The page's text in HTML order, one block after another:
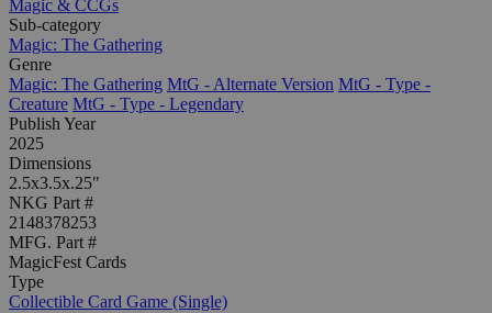
Magic & CCGs
Sub-category
Magic: The Gathering
Genre
Magic: The Gathering MtG - Alternate Version MtG - Type -
Creature MtG - Type - Legendary
Publish Year
2025
Dimensions
2.5x3.5x.25"
NKG Part #
2148378253
MFG. Part #
MagicFest Cards
Type
Collectible Card Game (Single)